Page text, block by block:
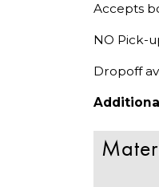
Accepts
NO Pick-
Dropoff